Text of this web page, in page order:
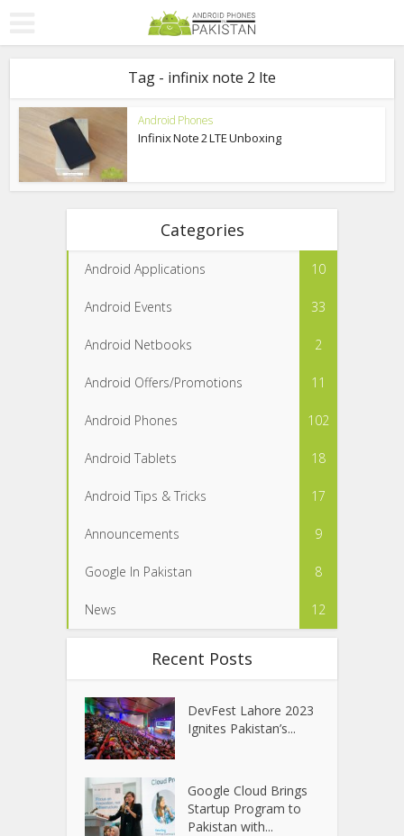
Tag - infinix note 2 lte
Android Phones
Infinix Note 2 LTE Unboxing
Categories
Android Applications 10
Android Events 33
Android Netbooks 2
Android Offers/Promotions 11
Android Phones 102
Android Tablets 18
Android Tips & Tricks 17
Announcements 9
Google In Pakistan 8
News 12
Recent Posts
DevFest Lahore 2023
Ignites Pakistan’s...
Google Cloud Brings
Startup Program to
Pakistan with...